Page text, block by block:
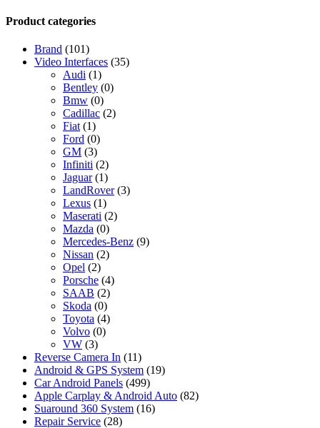
Product categories
Brand (101)
Video Interfaces (35)
Audi (1)
Bentley (0)
Bmw (0)
Cadillac (2)
Fiat (1)
Ford (0)
GM (3)
Infiniti (2)
Jaguar (1)
LandRover (3)
Lexus (1)
Maserati (2)
Mazda (0)
Mercedes-Benz (9)
Nissan (2)
Opel (2)
Porsche (4)
SAAB (2)
Skoda (0)
Toyota (4)
Volvo (0)
VW (3)
Reverse Camera In (11)
Android & GPS System (19)
Car Android Panels (499)
Apple Carplay & Android Auto (82)
Suaround 360 System (16)
Repair Service (28)